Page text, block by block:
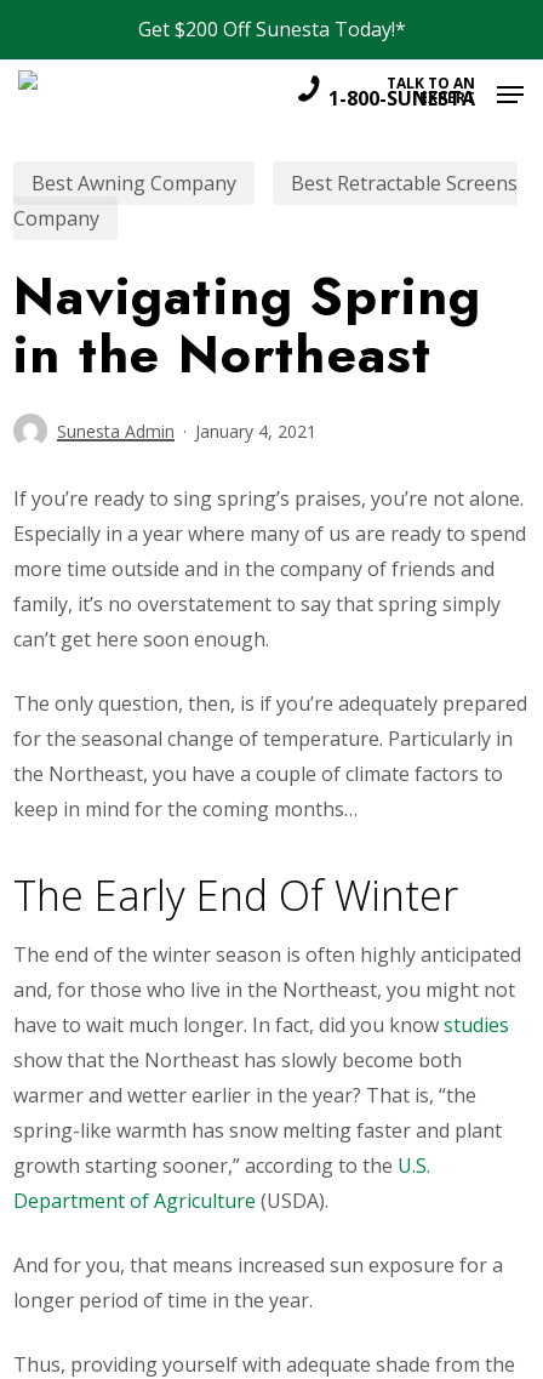
Get $200 Off Sunesta Today!*
main
1-800-SUNESTA
TALK TO AN
EXPERT
Best Awning Company
Best Retractable Screens
Company
Navigating Spring
in the Northeast
Sunesta Admin January 4, 2021
If you’re ready to sing spring’s praises, you’re not alone.
Especially in a year where many of us are ready to spend
more time outside and in the company of friends and
family, it’s no overstatement to say that spring simply
can’t get here soon enough.
The only question, then, is if you’re adequately prepared
for the seasonal change of temperature. Particularly in
the Northeast, you have a couple of climate factors to
keep in mind for the coming months…
The Early End Of Winter
The end of the winter season is often highly anticipated
and, for those who live in the Northeast, you might not
have to wait much longer. In fact, did you knowstudies
show that the Northeast has slowly become both
warmer and wetter earlier in the year? That is, “the
spring-like warmth has snow melting faster and plant
growth starting sooner,” according to the U.S.
Department of Agriculture (USDA).
And for you, that means increased sun exposure for a
longer period of time in the year.
Thus, providing yourself with adequate shade from the